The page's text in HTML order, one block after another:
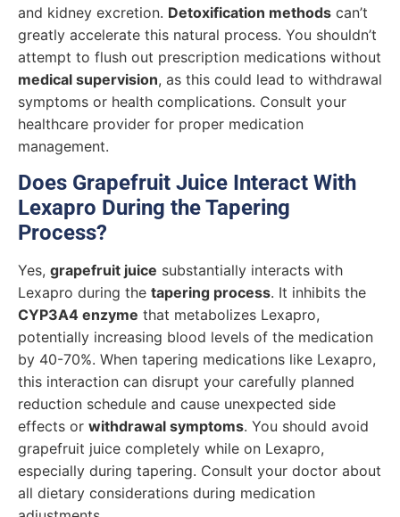
and kidney excretion. Detoxification methods can’t
greatly accelerate this natural process. You shouldn’t
attempt to flush out prescription medications without
medical supervision, as this could lead to withdrawal
symptoms or health complications. Consult your
healthcare provider for proper medication
management.
Does Grapefruit Juice Interact With
Lexapro During the Tapering
Process?
Yes, grapefruit juice substantially interacts with
Lexapro during the tapering process. It inhibits the
CYP3A4 enzyme that metabolizes Lexapro,
potentially increasing blood levels of the medication
by 40-70%. When tapering medications like Lexapro,
this interaction can disrupt your carefully planned
reduction schedule and cause unexpected side
effects or withdrawal symptoms. You should avoid
grapefruit juice completely while on Lexapro,
especially during tapering. Consult your doctor about
all dietary considerations during medication